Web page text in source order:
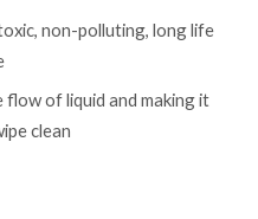
non-polluting, long life
flow of liquid and making it
clean